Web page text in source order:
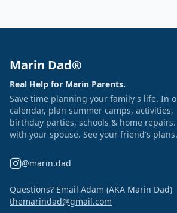
Marin Dad®
Real Help for Marin Parents.
Save time planning your family's life. In
calendar, plan summer camps, activities,
birthday parties, schools & home
with your spouse. See your friend's plans.
@marin.dad
Questions? Email Adam (AKA Marin Dad)
themarindad@gmail.com